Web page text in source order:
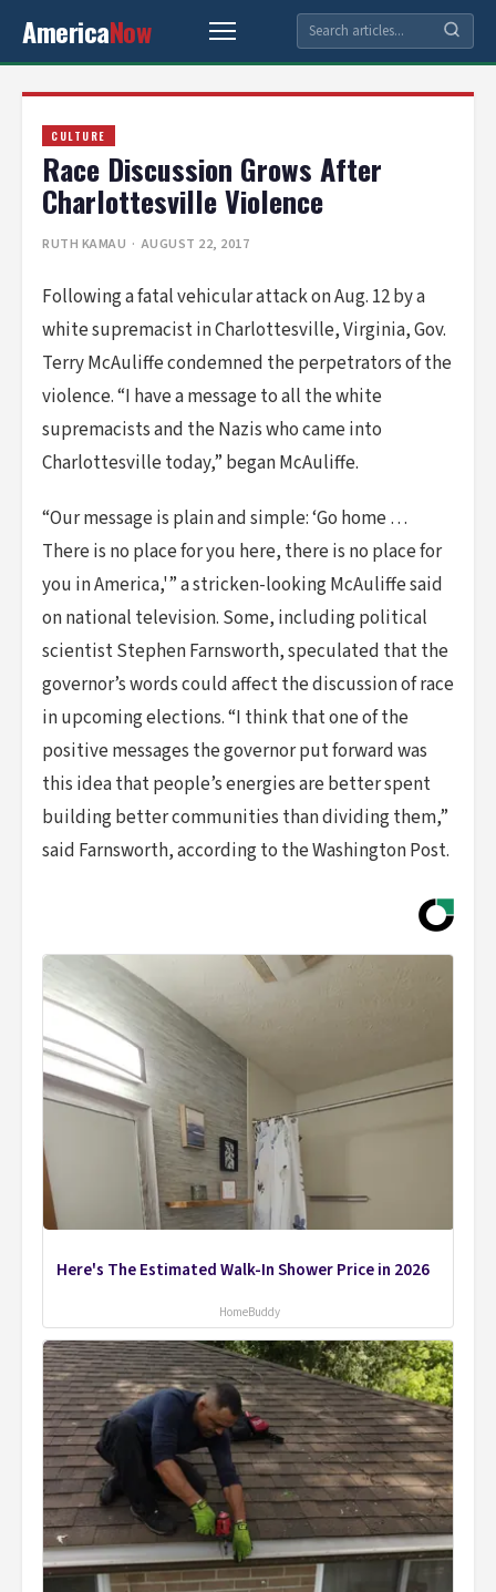
AmericaNow
CULTURE
Race Discussion Grows After
Charlottesville Violence
RUTH KAMAU · AUGUST 22, 2017
Following a fatal vehicular attack on Aug. 12 by a
white supremacist in Charlottesville, Virginia, Gov.
Terry McAuliffe condemned the perpetrators of the
violence. “I have a message to all the white
supremacists and the Nazis who came into
Charlottesville today,” began McAuliffe.
“Our message is plain and simple: ‘Go home …
There is no place for you here, there is no place for
you in America,'” a stricken-looking McAuliffe said
on national television. Some, including political
scientist Stephen Farnsworth, speculated that the
governor’s words could affect the discussion of race
in upcoming elections. “I think that one of the
positive messages the governor put forward was
this idea that people’s energies are better spent
building better communities than dividing them,”
said Farnsworth, according to the Washington Post.
Here's The Estimated Walk-In Shower Price in 2026
HomeBuddy